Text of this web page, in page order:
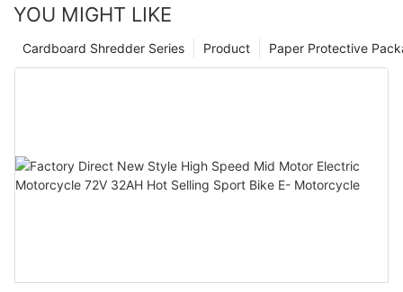
YOU MIGHT LIKE
Paper Protective
Product
Cardboard Shredder Series